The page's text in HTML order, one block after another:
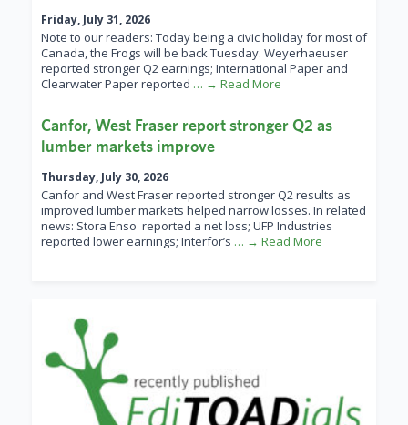
Friday, July 31, 2026
Note to our readers: Today being a civic holiday for most of
Canada, the Frogs will be back Tuesday. Weyerhaeuser
reported stronger Q2 earnings; International Paper and
Clearwater Paper reported … → Read More
Canfor, West Fraser report stronger Q2 as
lumber markets improve
Thursday, July 30, 2026
Canfor and West Fraser reported stronger Q2 results as
improved lumber markets helped narrow losses. In related
news: Stora Enso reported a net loss; UFP Industries
reported lower earnings; Interfor’s … → Read More